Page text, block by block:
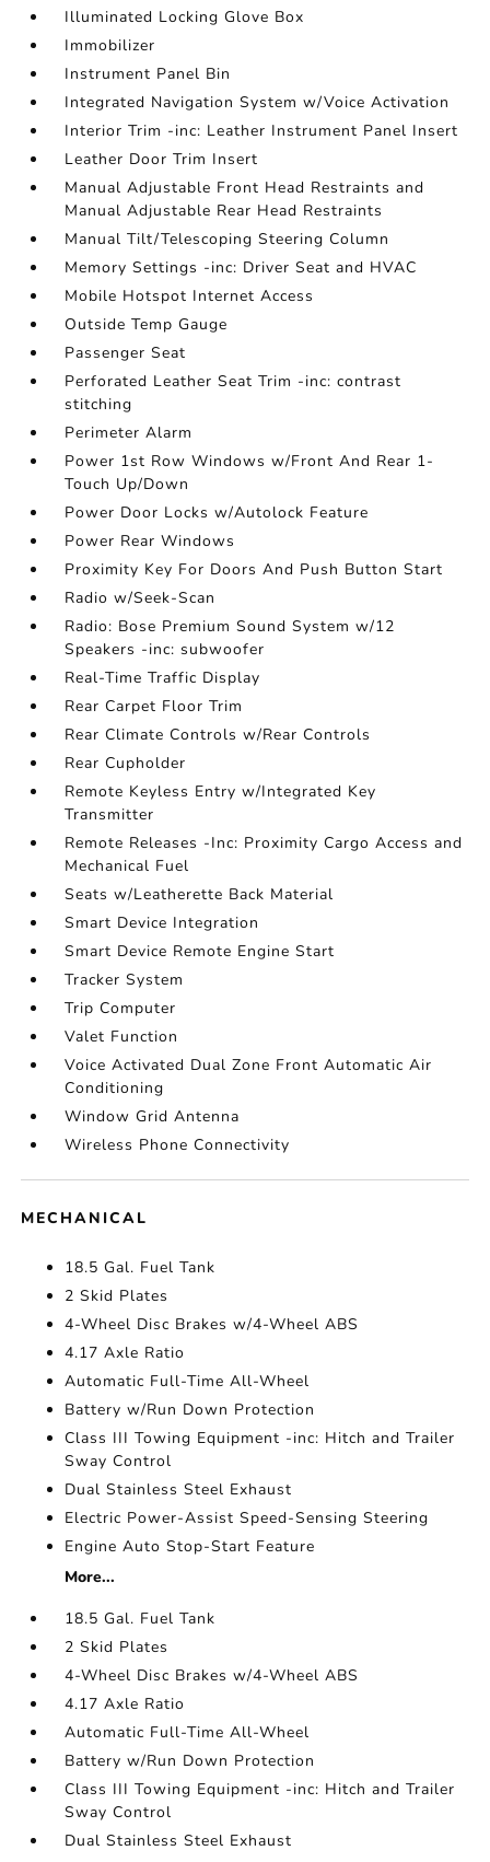
Illuminated Locking Glove Box
Immobilizer
Instrument Panel Bin
Integrated Navigation System w/Voice Activation
Interior Trim -inc: Leather Instrument Panel Insert
Leather Door Trim Insert
Manual Adjustable Front Head Restraints and
Manual Adjustable Rear Head Restraints
Manual Tilt/Telescoping Steering Column
Memory Settings -inc: Driver Seat and HVAC
Mobile Hotspot Internet Access
Outside Temp Gauge
Passenger Seat
Perforated Leather Seat Trim -inc: contrast
stitching
Perimeter Alarm
Power 1st Row Windows w/Front And Rear 1-
Touch Up/Down
Power Door Locks w/Autolock Feature
Power Rear Windows
Proximity Key For Doors And Push Button Start
Radio w/Seek-Scan
Radio: Bose Premium Sound System w/12
Speakers -inc: subwoofer
Real-Time Traffic Display
Rear Carpet Floor Trim
Rear Climate Controls w/Rear Controls
Rear Cupholder
Remote Keyless Entry w/Integrated Key
Transmitter
Remote Releases -Inc: Proximity Cargo Access and
Mechanical Fuel
Seats w/Leatherette Back Material
Smart Device Integration
Smart Device Remote Engine Start
Tracker System
Trip Computer
Valet Function
Voice Activated Dual Zone Front Automatic Air
Conditioning
Window Grid Antenna
Wireless Phone Connectivity
MECHANICAL
18.5 Gal. Fuel Tank
2 Skid Plates
4-Wheel Disc Brakes w/4-Wheel ABS
4.17 Axle Ratio
Automatic Full-Time All-Wheel
Battery w/Run Down Protection
Class III Towing Equipment -inc: Hitch and Trailer
Sway Control
Dual Stainless Steel Exhaust
Electric Power-Assist Speed-Sensing Steering
Engine Auto Stop-Start Feature
More...
18.5 Gal. Fuel Tank
2 Skid Plates
4-Wheel Disc Brakes w/4-Wheel ABS
4.17 Axle Ratio
Automatic Full-Time All-Wheel
Battery w/Run Down Protection
Class III Towing Equipment -inc: Hitch and Trailer
Sway Control
Dual Stainless Steel Exhaust